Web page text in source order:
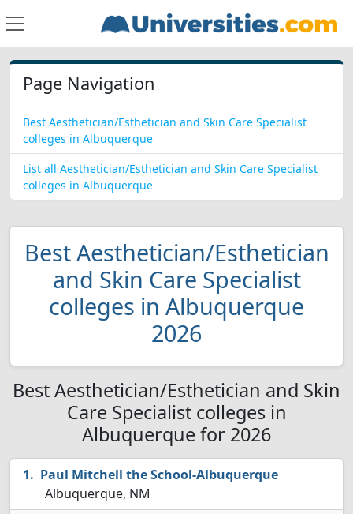
Page Navigation
Best Aesthetician/Esthetician and Skin Care Specialist
colleges in Albuquerque
List all Aesthetician/Esthetician and Skin Care Specialist
colleges in Albuquerque
Best Aesthetician/Esthetician
and Skin Care Specialist
colleges in Albuquerque
2026
Best Aesthetician/Esthetician and Skin
Care Specialist colleges in
Albuquerque for 2026
Paul Mitchell the School-Albuquerque
Albuquerque, NM